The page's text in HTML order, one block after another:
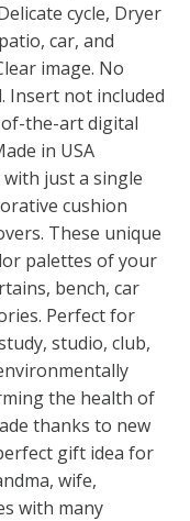
cycle, Dryer
car, and
image. No
Insert not included
the-art digital
in USA
just a single
cushion
These unique
palettes of your
bench, car
Perfect for
studio, club,
the health of
thanks to new
gift idea for
wife,
with many